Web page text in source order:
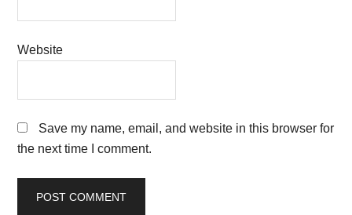
Website
Save my name, email, and website in this browser for
the next time I comment.